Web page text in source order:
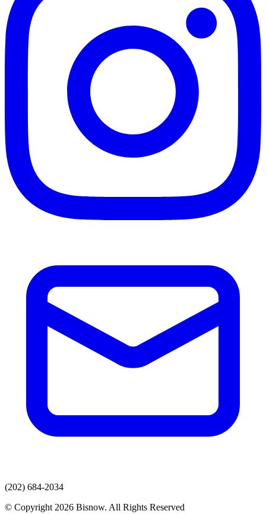
(202) 684-2034
© Copyright 2026 Bisnow. All Rights Reserved